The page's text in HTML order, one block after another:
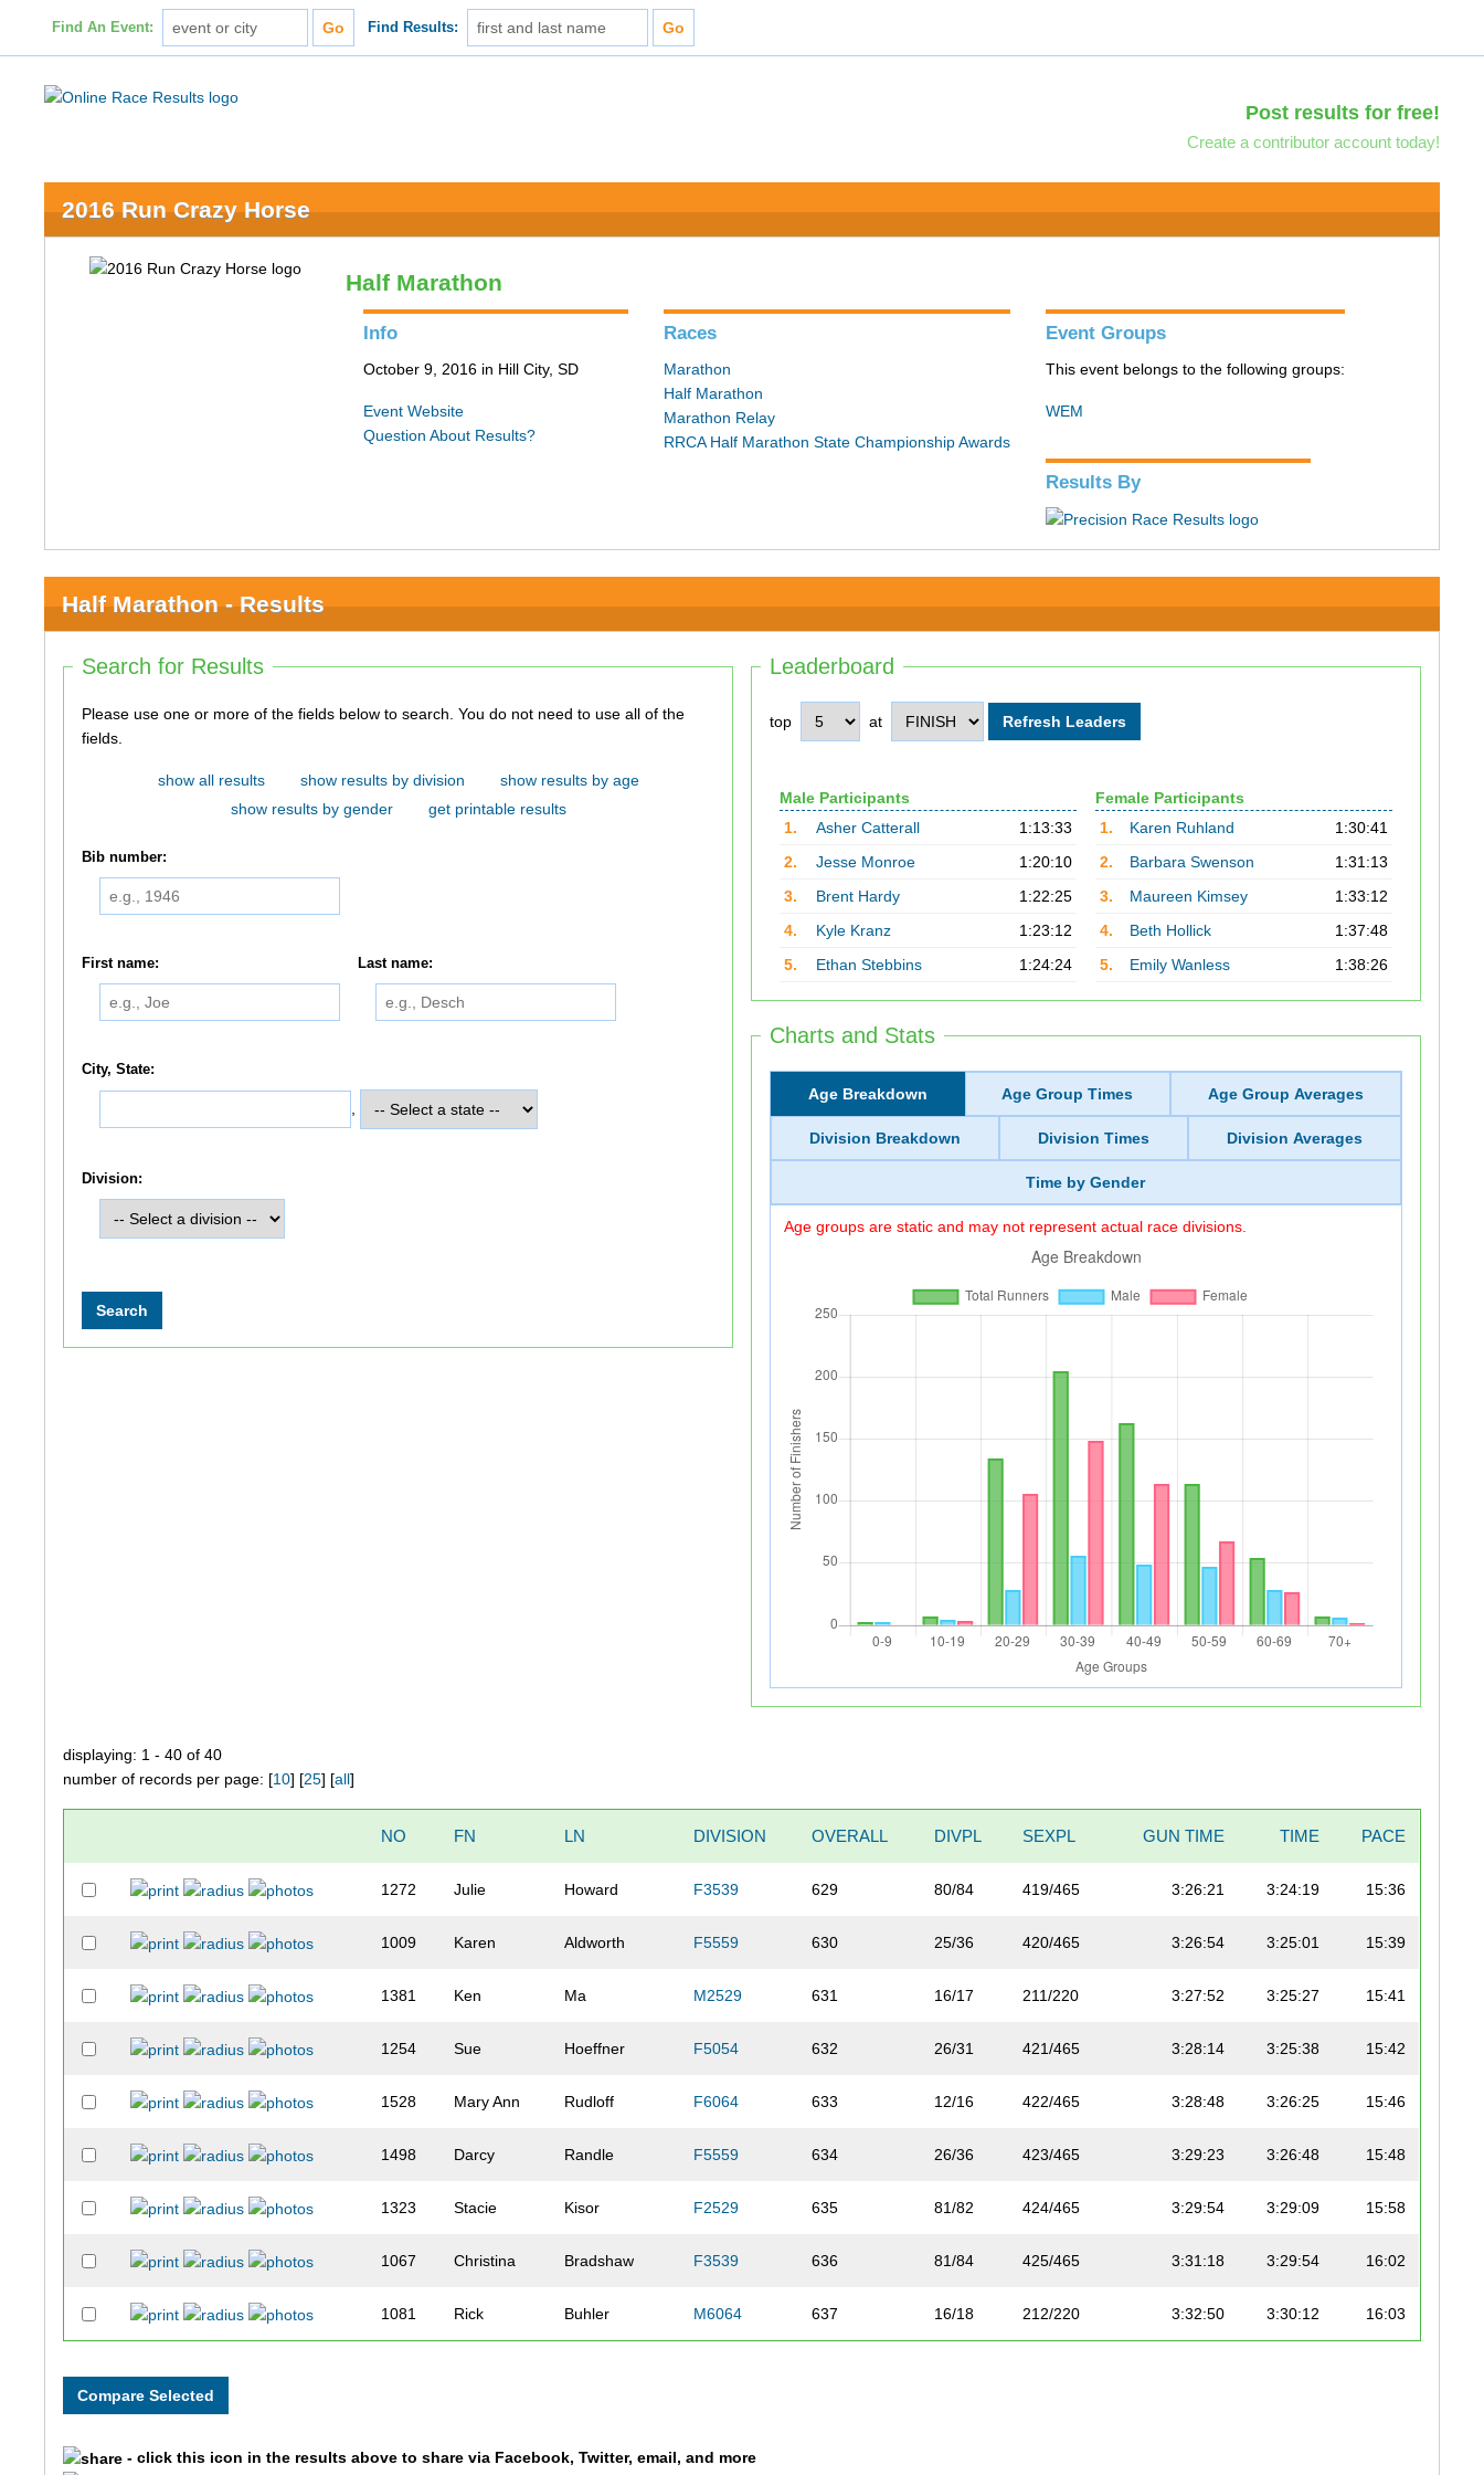
Find An Event: Find Results:
Post results for free!
Create a contributor account today!
2016 Run Crazy Horse
Half Marathon
Info
October 9, 2016 in Hill City, SD
Event Website
Question About Results?
Races
Marathon
Half Marathon
Marathon Relay
RRCA Half Marathon State Championship Awards
Event Groups
This event belongs to the following groups:
WEM
Results By
Half Marathon - Results
Leaderboard
top at
Male Participants
1.
Asher Catterall
1:13:33
2.
Jesse Monroe
1:20:10
3.
Brent Hardy
1:22:25
4.
Kyle Kranz
1:23:12
5.
Ethan Stebbins 1:24:24
Female Participants
1.
Karen Ruhland
1:30:41
2.
Barbara Swenson
1:31:13
3.
Maureen Kimsey
1:33:12
4.
Beth Hollick
1:37:48
5.
Emily Wanless 1:38:26
Charts and Stats
Age Breakdown Age Group Times Age Group Averages
Division Breakdown Division Times Division Averages
Time by Gender
Age groups are static and may not represent actual race divisions.
Search for Results
Please use one or more of the fields below to search. You do not need to use all of the
fields.
show all results show results by division
show results by age
show results by gender
get printable results
Bib number:
First name: Last name:
City, State:
Division:
displaying: 1 - 40 of 40
number of records per page: [10] [25] [all]
NO FN LN DIVISION OVERALL DIVPL SEXPL GUN TIME TIME PACE
1272 Julie Howard F3539 629 80/84 419/465 3:26:21 3:24:19 15:36
1009 Karen Aldworth F5559 630 25/36 420/465 3:26:54 3:25:01 15:39
1381 Ken Ma M2529 631 16/17 211/220 3:27:52 3:25:27 15:41
1254 Sue Hoeffner F5054 632 26/31 421/465 3:28:14 3:25:38 15:42
1528 Mary Ann Rudloff F6064 633 12/16 422/465 3:28:48 3:26:25 15:46
1498 Darcy Randle F5559 634 26/36 423/465 3:29:23 3:26:48 15:48
1323 Stacie Kisor F2529 635 81/82 424/465 3:29:54 3:29:09 15:58
1067 Christina Bradshaw F3539 636 81/84 425/465 3:31:18 3:29:54 16:02
1081 Rick Buhler M6064 637 16/18 212/220 3:32:50 3:30:12 16:03
- click this icon in the results above to share via Facebook, Twitter, email, and more